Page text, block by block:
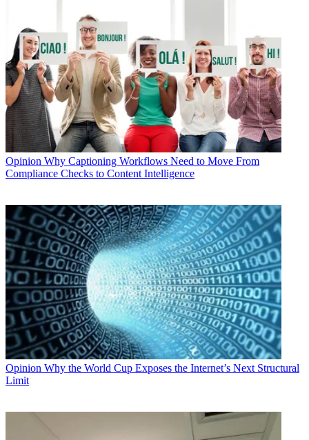
Opinion Why Captioning Workflows Need to Move From
Compliance Checks to Content Intelligence
Opinion Why the World Cup Exposes the Internet’s Next Structural
Limit